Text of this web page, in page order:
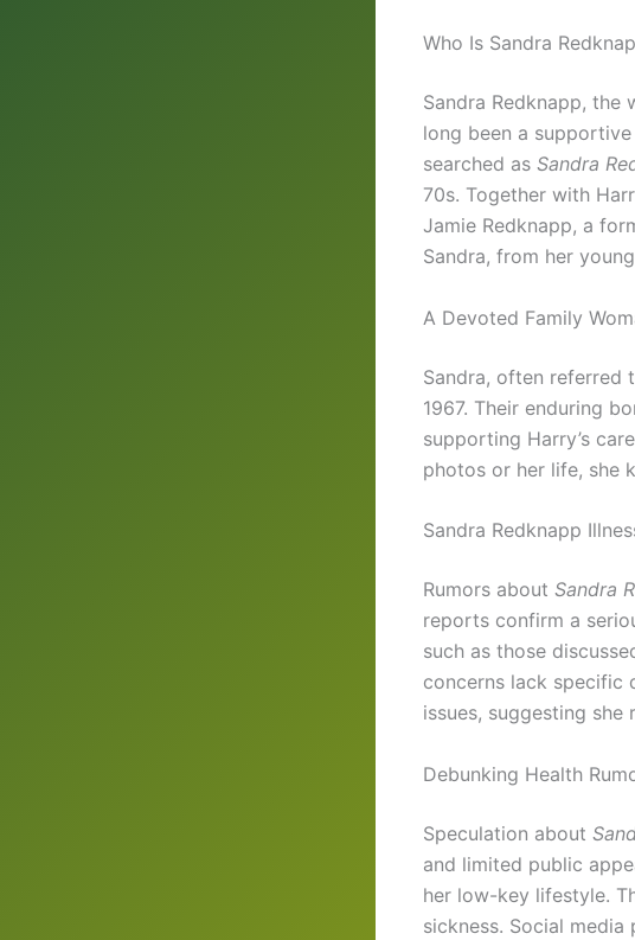
Who Is Sandra
Sandra Redknapp, the
long been a
searched as Sandra
70s. Together with
Jamie Redknapp, a
Sandra, from her
A Devoted Family
Sandra, often referred
1967. Their enduring
supporting Harry’s
photos or her life, she
Sandra Redknapp
Rumors about Sandra
reports confirm a
such as those
concerns lack specific
issues, suggesting she
Debunking Health
Speculation about
and limited public
her low-key lifestyle.
sickness. Social